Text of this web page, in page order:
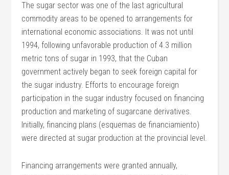
The sugar sector was one of the last agricultural
commodity areas to be opened to arrangements for
international economic associations. It was not until
1994, following unfavorable production of 4.3 million
metric tons of sugar in 1993, that the Cuban
government actively began to seek foreign capital for
the sugar industry. Efforts to encourage foreign
participation in the sugar industry focused on financing
production and marketing of sugarcane derivatives.
Initially, financing plans (esquemas de financiamiento)
were directed at sugar production at the provincial level.
Financing arrangements were granted annually,